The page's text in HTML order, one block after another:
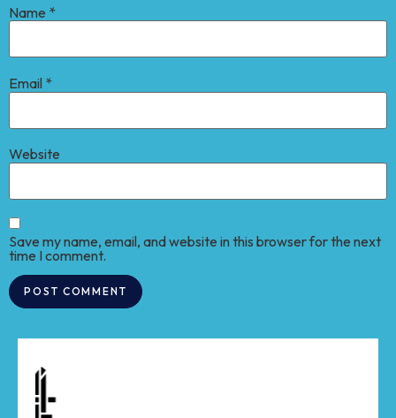
Name *
Email *
Website
Save my name, email, and website in this browser for the next
time I comment.